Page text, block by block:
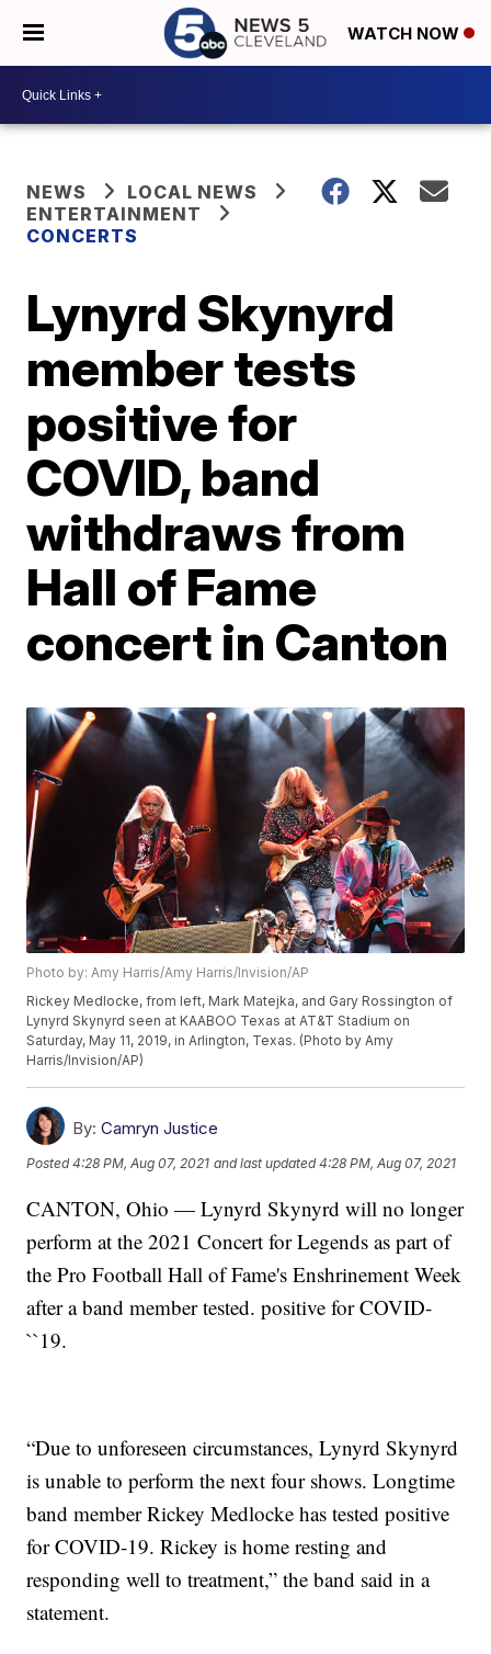
WATCH NOW
NEWS
LOCAL NEWS
ENTERTAINMENT
CONCERTS
Lynyrd Skynyrd
member tests
positive for
COVID, band
withdraws from
Hall of Fame
concert in Canton
Photo by: Amy Harris/Amy Harris/Invision/AP
Rickey Medlocke, from left, Mark Matejka, and Gary Rossington of
Lynyrd Skynyrd seen at KAABOO Texas at AT&T Stadium on
Saturday, May 11, 2019, in Arlington, Texas. (Photo by Amy
Harris/Invision/AP)
By: Camryn Justice
Posted4:28 PM, Aug 07, 2021 and last updated 4:28 PM, Aug 07, 2021
CANTON, Ohio — Lynyrd Skynyrd will no longer
perform at the 2021 Concert for Legends as part of
the Pro Football Hall of Fame's Enshrinement Week
after a band member tested. positive for COVID-
``19.
“Due to unforeseen circumstances, Lynyrd Skynyrd
is unable to perform the next four shows. Longtime
band member Rickey Medlocke has tested positive
for COVID-19. Rickey is home resting and
responding well to treatment,” the band said in a
statement.